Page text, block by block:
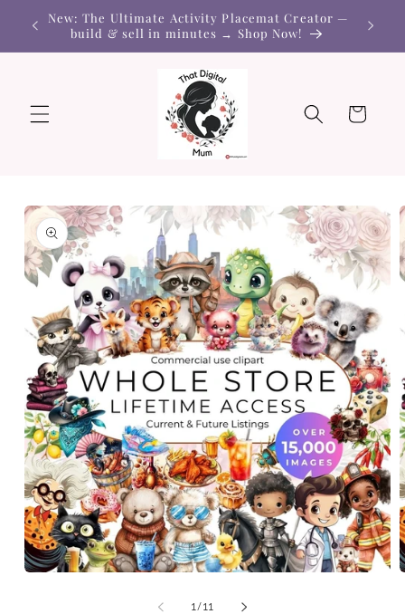
Skip to
content
New: The Ultimate Activity Placemat Creator —
build & sell in minutes → Shop Now!
Cart
Skip to
product
information
1 /of
11